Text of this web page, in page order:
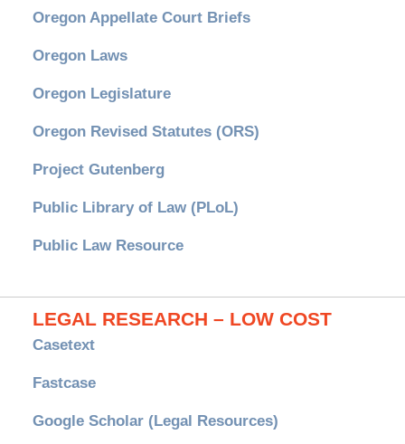
Oregon Appellate Court Briefs
Oregon Laws
Oregon Legislature
Oregon Revised Statutes (ORS)
Project Gutenberg
Public Library of Law (PLoL)
Public Law Resource
LEGAL RESEARCH – LOW COST
Casetext
Fastcase
Google Scholar (Legal Resources)